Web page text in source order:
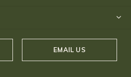
EMAIL US